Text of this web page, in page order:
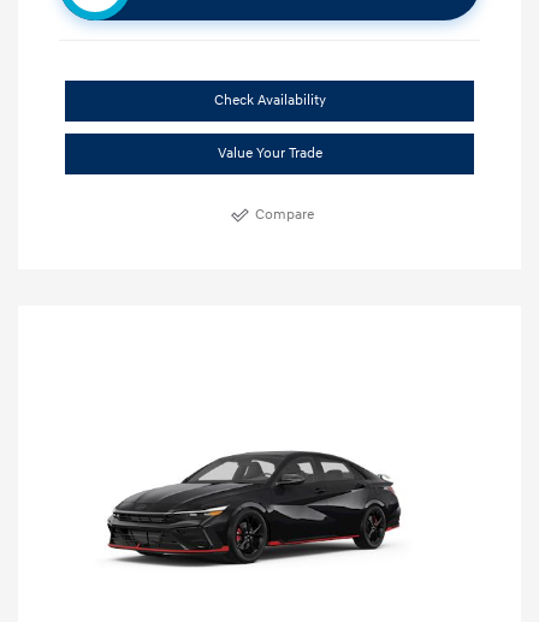
Check Availability
Value Your Trade
Compare